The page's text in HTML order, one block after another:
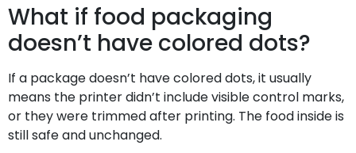
What if food packaging
doesn’t have colored dots?
If a package doesn’t have colored dots, it usually
means the printer didn’t include visible control marks,
or they were trimmed after printing. The food inside is
still safe and unchanged.